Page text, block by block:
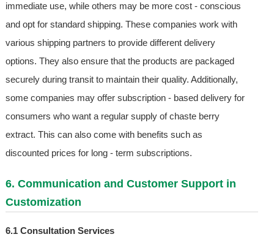
immediate use, while others may be more cost - conscious
and opt for standard shipping. These companies work with
various shipping partners to provide different delivery
options. They also ensure that the products are packaged
securely during transit to maintain their quality. Additionally,
some companies may offer subscription - based delivery for
consumers who want a regular supply of chaste berry
extract. This can also come with benefits such as
discounted prices for long - term subscriptions.
6. Communication and Customer Support in
Customization
6.1 Consultation Services